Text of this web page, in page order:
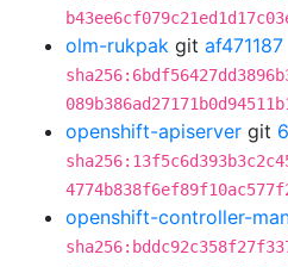
olm-rukpak git af471187
openshift-apiserver git
openshift-controller-